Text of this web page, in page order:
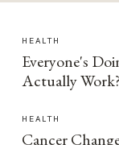
HEALTH
Everyone's
Actually Work?
HEALTH
Cancer